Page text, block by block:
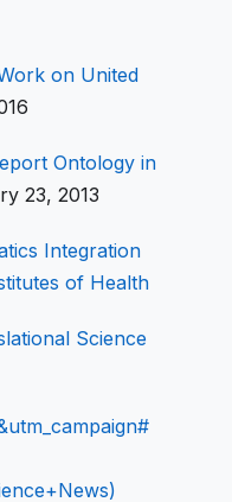
on United
Ontology in
23, 2013
Integration
of Health
Science